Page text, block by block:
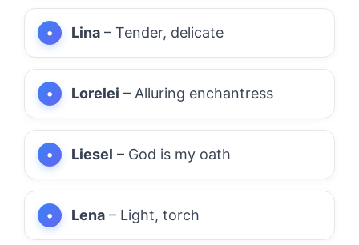
Lina – Tender, delicate
Lorelei – Alluring enchantress
Liesel – God is my oath
Lena – Light, torch